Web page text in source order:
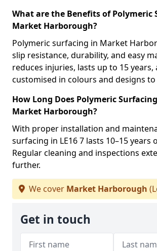
What are the Benefits of Polymeric
Market Harborough?
Polymeric surfacing in Market
slip resistance, durability, and easy
reduces injuries, lasts up to 15 years,
customised in colours and designs
How Long Does Polymeric
Market Harborough?
With proper installation and
surfacing in LE16 7 lasts 10–15 years
Regular cleaning and inspections
further.
We cover Market Harborough
Get in touch